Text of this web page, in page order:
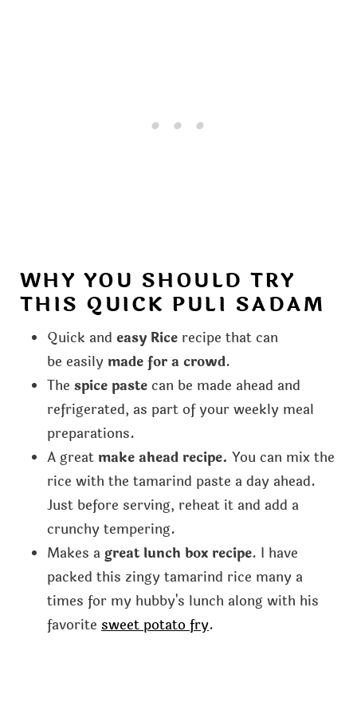
WHY YOU SHOULD TRY
THIS QUICK PULI SADAM
Quick and easy Ricerecipe that can
be easily made for a crowd.
The spice pastecan be made ahead and
refrigerated, as part of your weekly meal
preparations.
A great make ahead recipe. You can mix the
rice with the tamarind paste a day ahead.
Just before serving, reheat it and add a
crunchy tempering.
Makes a great lunch box recipe. I have
packed this zingy tamarind rice many a
times for my hubby's lunch along with his
favorite sweet potato fry.